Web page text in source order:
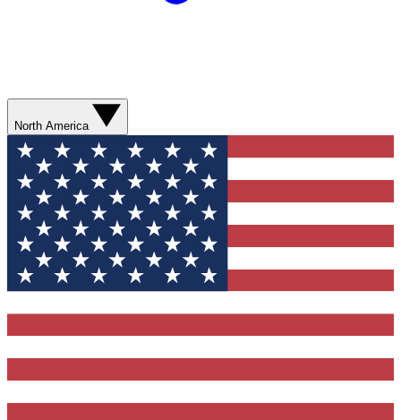
North America